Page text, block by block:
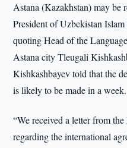
Astana (Kazakhstan) may be
President of Uzbekistan
quoting Head of the
Astana city Tleugali
Kishkashbayev told that the
is likely to be made in a week.
“We received a letter from
regarding the international